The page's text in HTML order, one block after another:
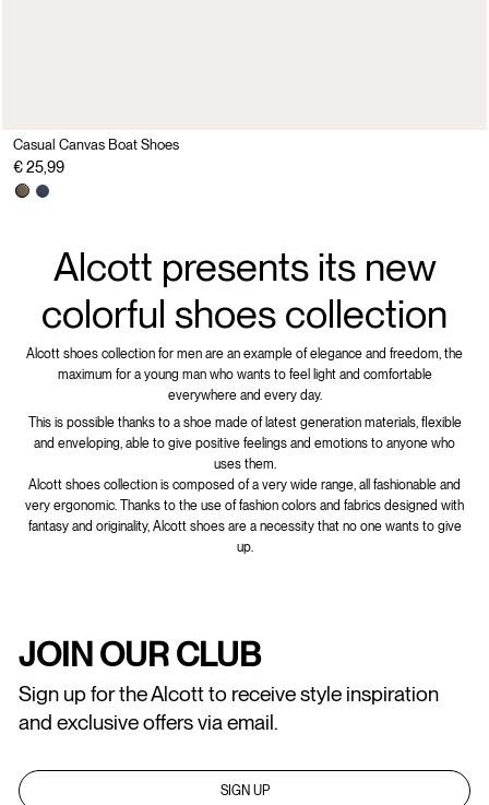
Casual Canvas Boat Shoes
€ 25,99
Alcott presents its new
colorful shoes collection
Alcott shoes collection for men are an example of elegance and freedom, the
maximum for a young man who wants to feel light and comfortable
everywhere and every day.
This is possible thanks to a shoe made of latest generation materials, flexible
and enveloping, able to give positive feelings and emotions to anyone who
uses them.
Alcott shoes collection is composed of a very wide range, all fashionable and
very ergonomic. Thanks to the use of fashion colors and fabrics designed with
fantasy and originality, Alcott shoes are a necessity that no one wants to give
up.
JOIN OUR CLUB
Sign up for the Alcott to receive style inspiration
and exclusive offers via email.
SIGN UP